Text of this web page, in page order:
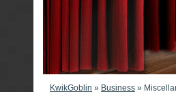
KwikGoblin » Business »